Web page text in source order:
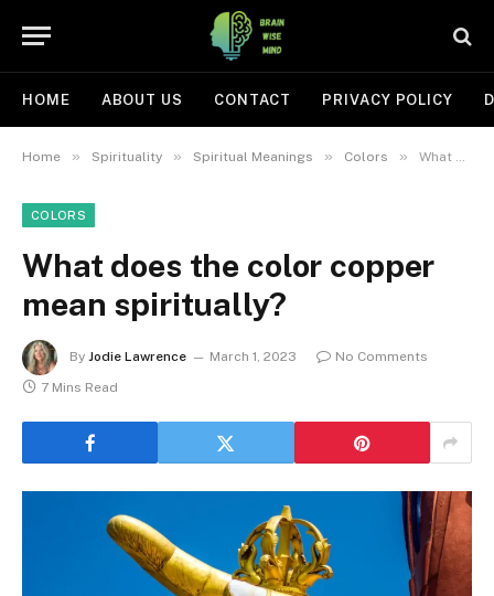
HOME ABOUT US CONTACT PRIVACY POLICY
Home » Spirituality » Spiritual Meanings » Colors » What does the color copper mean spiritually?
COLORS
What does the color copper
mean spiritually?
By Jodie Lawrence March 1, 2023
No Comments
7 Mins Read